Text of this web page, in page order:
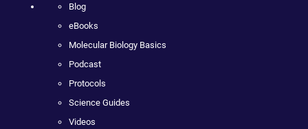
Blog
eBooks
Molecular Biology Basics
Podcast
Protocols
Science Guides
Videos